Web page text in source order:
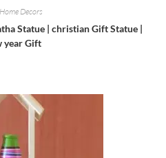
Home Decors
Statue | christian Gift Statue |
year Gift